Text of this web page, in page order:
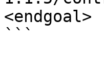
<endgoal>
```